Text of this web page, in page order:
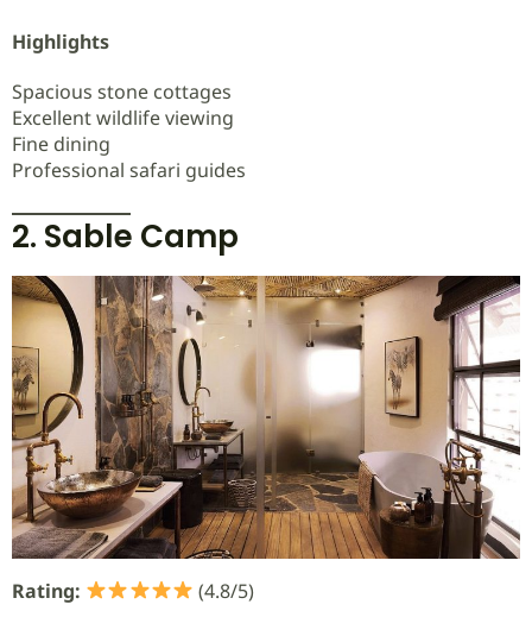
Highlights
Spacious stone cottages
Excellent wildlife viewing
Fine dining
Professional safari guides
2. Sable Camp
Rating:
(4.8/5)